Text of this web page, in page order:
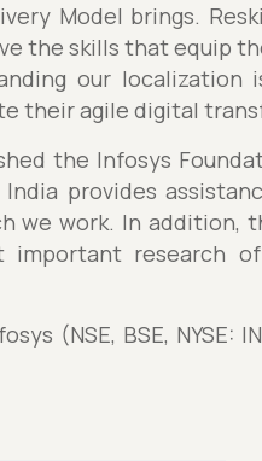
Model brings.
the skills that equip
our
their agile digital
the Infosys
provides
we work. In addition,
research
(NSE, BSE, NYSE: